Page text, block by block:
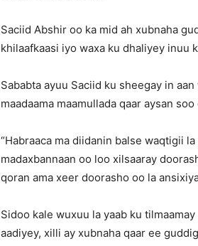
Saciid Abshir oo ka mid ah xubnaha
khilaafkaasi iyo waxa ku dhaliyey inuu
Sababta ayuu Saciid ku sheegay in
maadaama maamullada qaar aysan
“Habraaca ma diidanin balse waqtigii
madaxbannaan oo loo xilsaaray
qoran ama xeer doorasho oo la
Sidoo kale wuxuu la yaab ku
aadiyey, xilli ay xubnaha qaar ee